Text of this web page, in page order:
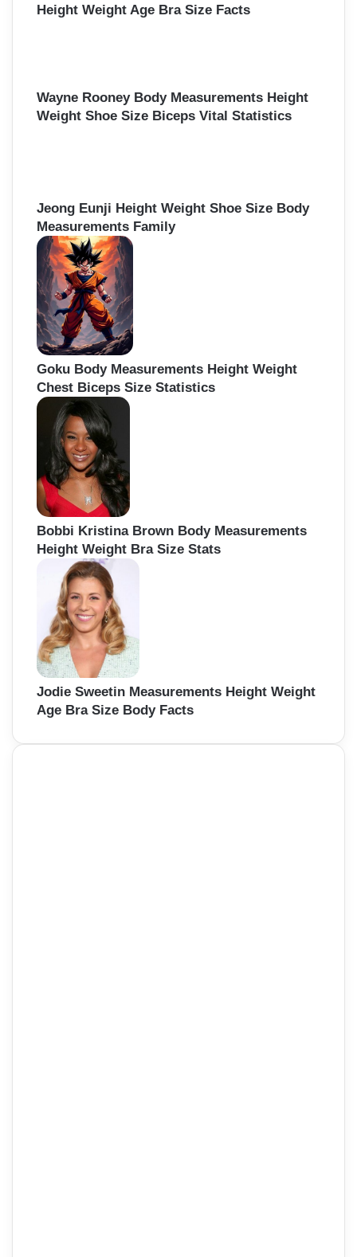
Height Weight Age Bra Size Facts
Wayne Rooney Body Measurements Height
Weight Shoe Size Biceps Vital Statistics
Jeong Eunji Height Weight Shoe Size Body
Measurements Family
Goku Body Measurements Height Weight
Chest Biceps Size Statistics
Bobbi Kristina Brown Body Measurements
Height Weight Bra Size Stats
Jodie Sweetin Measurements Height Weight
Age Bra Size Body Facts